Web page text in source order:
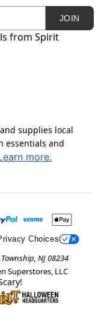
JOIN
from Spirit
supplies local
essentials and
more.
Choices
NJ 08234
Superstores, LLC